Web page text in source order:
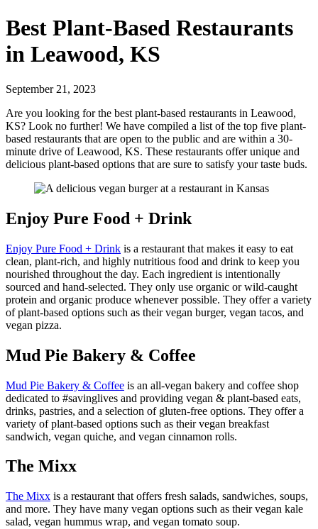
Best Plant-Based Restaurants
in Leawood, KS
September 21, 2023
Are you looking for the best plant-based restaurants in Leawood,
KS? Look no further! We have compiled a list of the top five plant-
based restaurants that are open to the public and are within a 30-
minute drive of Leawood, KS. These restaurants offer unique and
delicious plant-based options that are sure to satisfy your taste buds.
Enjoy Pure Food + Drink
Enjoy Pure Food + Drink is a restaurant that makes it easy to eat
clean, plant-rich, and highly nutritious food and drink to keep you
nourished throughout the day. Each ingredient is intentionally
sourced and hand-selected. They only use organic or wild-caught
protein and organic produce whenever possible. They offer a variety
of plant-based options such as their vegan burger, vegan tacos, and
vegan pizza.
Mud Pie Bakery & Coffee
Mud Pie Bakery & Coffee is an all-vegan bakery and coffee shop
dedicated to #savinglives and providing vegan & plant-based eats,
drinks, pastries, and a selection of gluten-free options. They offer a
variety of plant-based options such as their vegan breakfast
sandwich, vegan quiche, and vegan cinnamon rolls.
The Mixx
The Mixx is a restaurant that offers fresh salads, sandwiches, soups,
and more. They have many vegan options such as their vegan kale
salad, vegan hummus wrap, and vegan tomato soup.